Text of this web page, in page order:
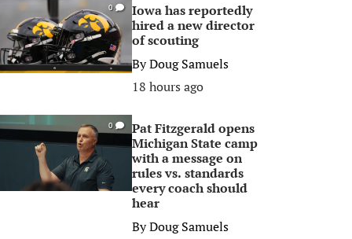
0
Iowa has reportedly
hired a new director
of scouting
ByDoug Samuels
18 hours ago
0
Pat Fitzgerald opens
Michigan State camp
with a message on
rules vs. standards
every coach should
hear
ByDoug Samuels